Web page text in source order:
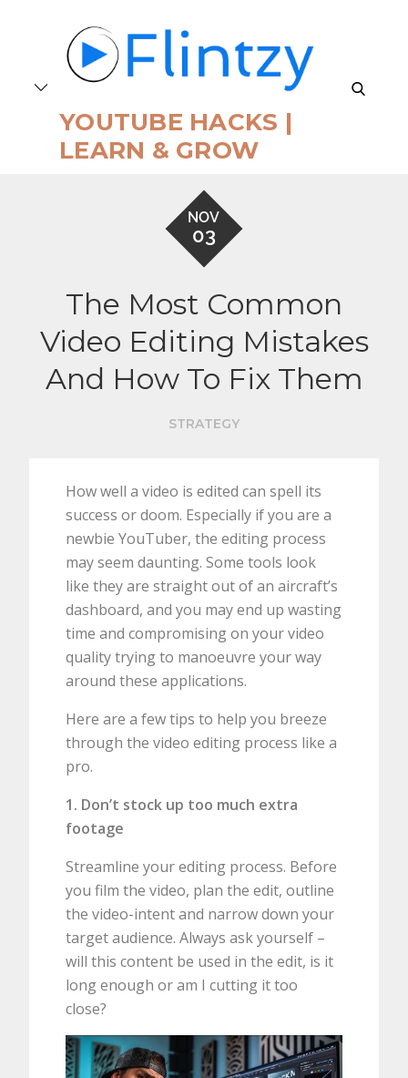
YOUTUBE HACKS |
LEARN & GROW
search
NOV
03
The Most Common
Video Editing Mistakes
And How To Fix Them
STRATEGY
How well a video is edited can spell its
success or doom. Especially if you are a
newbie YouTuber, the editing process
may seem daunting. Some tools look
like they are straight out of an aircraft’s
dashboard, and you may end up wasting
time and compromising on your video
quality trying to manoeuvre your way
around these applications.
Here are a few tips to help you breeze
through the video editing process like a
pro.
1. Don’t stock up too much extra
footage
Streamline your editing process. Before
you film the video, plan the edit, outline
the video-intent and narrow down your
target audience. Always ask yourself –
will this content be used in the edit, is it
long enough or am I cutting it too
close?